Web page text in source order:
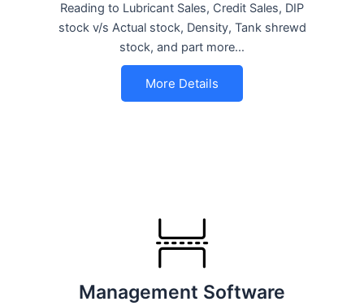
Reading to Lubricant Sales, Credit Sales, DIP
stock v/s Actual stock, Density, Tank shrewd
stock, and part more…
More Details
Management Software